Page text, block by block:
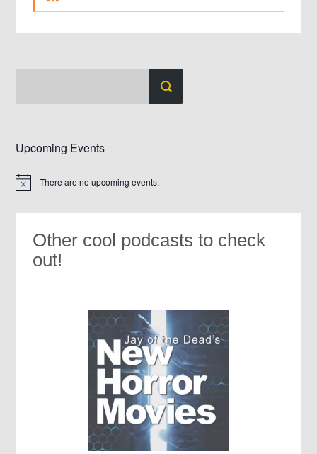
Upcoming Events
Notice There are no upcoming events.
Other cool podcasts to check
out!